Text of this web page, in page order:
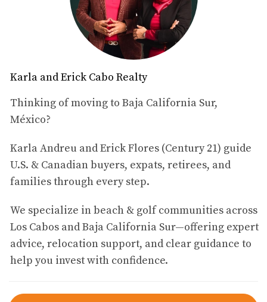
this journey, you’ll have a clearer picture of where to
invest your hard-earned money.
Top Neighborhoods in Cabo
Downtown Cabo San Lucas
Downtown Cabo San Lucas is the heart of the city and a
hub of activity. This vibrant neighborhood is perfect for
while enjoying easy access to amenities. The area boasts
stunning waterfront views, lively restaurants, and a
variety of shops that cater to both tourists and locals
its proximity to Medano Beach, where residents can enjoy
water sports or simply relax under the sun. The nightlife
here is also vibrant, with numerous bars and clubs
offering entertainment until the early hours. For families
excellent schools and community services. The
Karla and Erick Cabo Realty
Thinking of moving to Baja California Sur,
México?
Karla Andreu and Erick Flores (Century 21) guide
U.S. & Canadian buyers, expats, retirees, and
families through every step.
We specialize in beach & golf communities across
Los Cabos and Baja California Sur—offering expert
advice, relocation support, and clear guidance to
help you invest with confidence.